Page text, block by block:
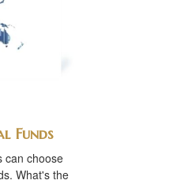
Funds
can choose
What's the